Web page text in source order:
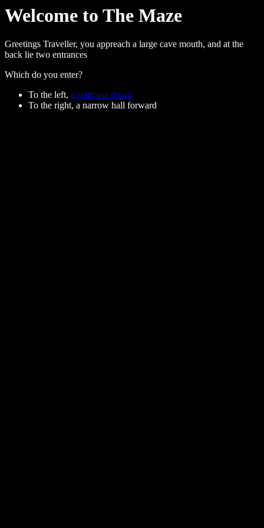
Welcome to The Maze
Greetings Traveller, you appreach a large cave mouth, and at the
back lie two entrances
Which do you enter?
To the left, a staircase down
To the right, a narrow hall forward